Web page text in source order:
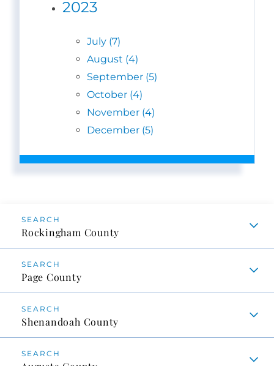
2023
July (7)
August (4)
September (5)
October (4)
November (4)
December (5)
Rockingham County
Page County
Shenandoah County